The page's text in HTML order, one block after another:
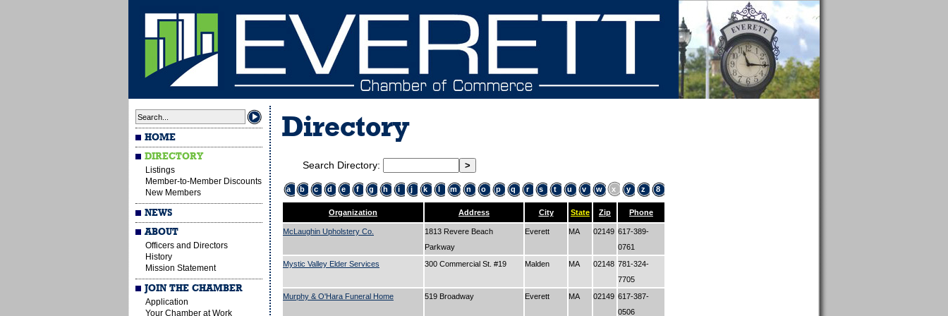
HOME
DIRECTORY
Listings
Member-to-Member Discounts
New Members
NEWS
ABOUT
Officers and Directors
History
Mission Statement
JOIN THE CHAMBER
Application
Your Chamber at Work
Directory
Search Directory:
a b c d e f g h i j k l m n o p q r s t u v w x y z 8
Organization Address City State Zip Phone
McLaughin Upholstery Co.
1813 Revere Beach
Parkway
Everett MA 02149 617-389-
0761
Mystic Valley Elder Services
300 Commercial St. #19 Malden MA 02148 781-324-
7705
Murphy & O'Hara Funeral Home
519 Broadway Everett MA 02149 617-387-
0506